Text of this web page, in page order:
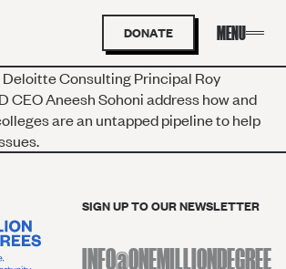
DONATE
Consulting Principal Roy
CEO Aneesh Sohoni address how and
are an untapped pipeline to help
SIGN UP TO OUR NEWSLETTER